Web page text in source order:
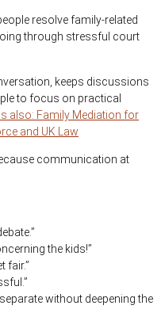
resolve family-related
through stressful court
keeps discussions
to focus on practical
also: Family Mediation for
and UK Law
communication at
the kids!”
fair.”
without deepening the